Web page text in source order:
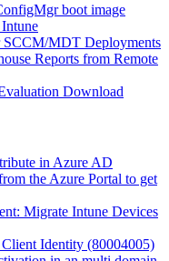
boot image
SCCM/MDT Deployments
Reports from Remote
Download
in Azure AD
the Azure Portal to get
Migrate Intune Devices
Identity (80004005)